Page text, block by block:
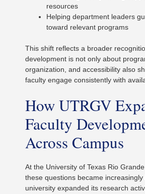
resources
Helping department leaders
toward relevant programs
This shift reflects a broader
development is not only about
organization, and accessibility also
faculty engage consistently with
How UTRGV
Faculty
Across Campus
At the University of Texas Rio Grande
these questions became
university expanded its research